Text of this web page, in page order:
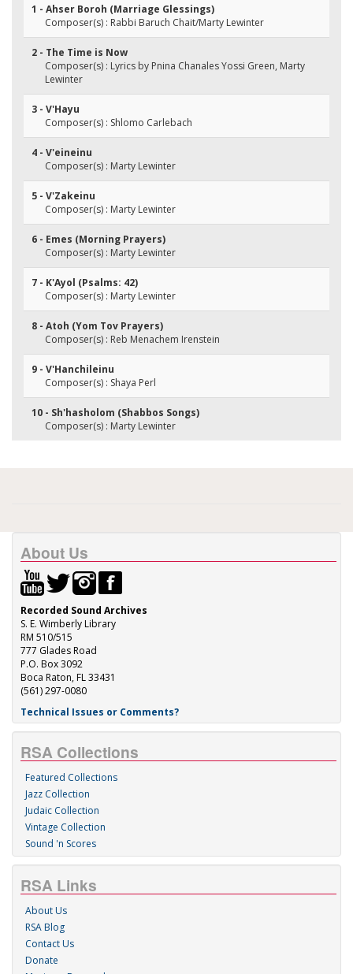
1 - Ahser Boroh (Marriage Glessings)
Composer(s) : Rabbi Baruch Chait/Marty Lewinter
2 - The Time is Now
Composer(s) : Lyrics by Pnina Chanales Yossi Green, Marty
Lewinter
3 - V'Hayu
Composer(s) : Shlomo Carlebach
4 - V'eineinu
Composer(s) : Marty Lewinter
5 - V'Zakeinu
Composer(s) : Marty Lewinter
6 - Emes (Morning Prayers)
Composer(s) : Marty Lewinter
7 - K'Ayol (Psalms: 42)
Composer(s) : Marty Lewinter
8 - Atoh (Yom Tov Prayers)
Composer(s) : Reb Menachem Irenstein
9 - V'Hanchileinu
Composer(s) : Shaya Perl
10 - Sh'hasholom (Shabbos Songs)
Composer(s) : Marty Lewinter
About Us
Recorded Sound Archives
S. E. Wimberly Library
RM 510/515
777 Glades Road
P.O. Box 3092
Boca Raton, FL 33431
(561) 297-0080
Technical Issues or Comments?
RSA Collections
Featured Collections
Jazz Collection
Judaic Collection
Vintage Collection
Sound 'n Scores
RSA Links
About Us
RSA Blog
Contact Us
Donate